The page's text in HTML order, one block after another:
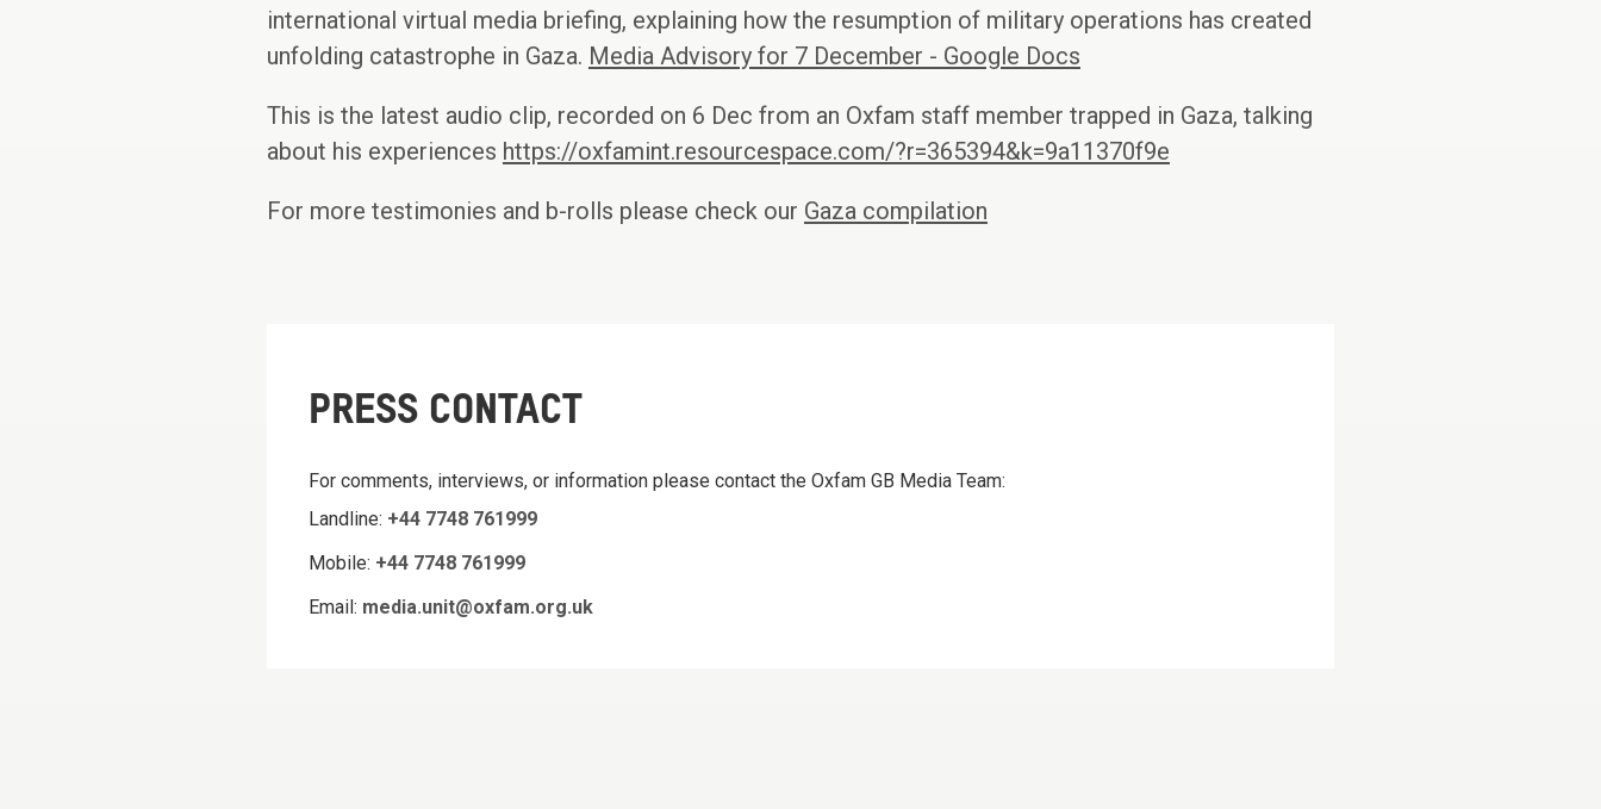
international virtual media briefing, explaining how the resumption of military operations has created
unfolding catastrophe in Gaza. Media Advisory for 7 December - Google Docs
This is the latest audio clip, recorded on 6 Dec from an Oxfam staff member trapped in Gaza, talking
about his experiences https://oxfamint.resourcespace.com/?r=365394&k=9a11370f9e
For more testimonies and b-rolls please check our Gaza compilation
PRESS CONTACT
For comments, interviews, or information please contact the Oxfam GB Media Team:
Landline: +44 7748 761999
Mobile: +44 7748 761999
Email: media.unit@oxfam.org.uk